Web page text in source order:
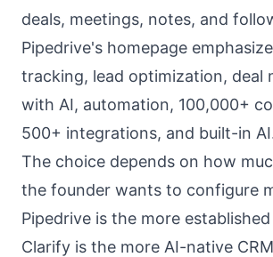
deals, meetings, notes, and
Pipedrive's homepage
tracking, lead optimization, deal
with AI, automation, 100,000+
500+ integrations, and built-in
The choice depends on how
the founder wants to configure
Pipedrive is the more established
Clarify is the more AI-native